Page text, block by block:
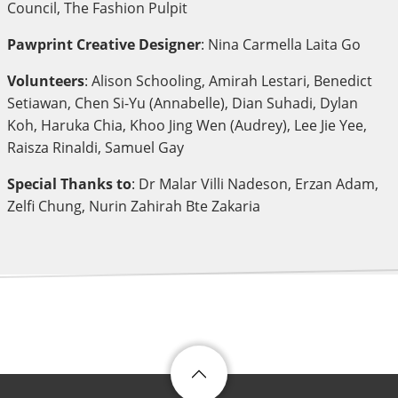
Council, The Fashion Pulpit
Pawprint Creative Designer: Nina Carmella Laita Go
Volunteers: Alison Schooling, Amirah Lestari, Benedict
Setiawan, Chen Si-Yu (Annabelle), Dian Suhadi, Dylan
Koh, Haruka Chia, Khoo Jing Wen (Audrey), Lee Jie Yee,
Raisza Rinaldi, Samuel Gay
Special Thanks to: Dr Malar Villi Nadeson, Erzan Adam,
Zelfi Chung, Nurin Zahirah Bte Zakaria